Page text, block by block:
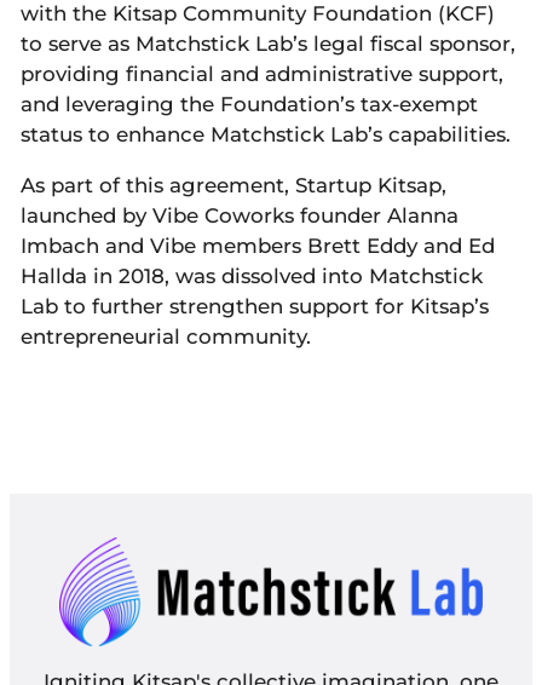
with the Kitsap Community Foundation (KCF)
to serve as Matchstick Lab’s legal fiscal sponsor,
providing financial and administrative support,
and leveraging the Foundation’s tax-exempt
status to enhance Matchstick Lab’s capabilities.
As part of this agreement, Startup Kitsap,
launched by Vibe Coworks founder Alanna
Imbach and Vibe members Brett Eddy and Ed
Hallda in 2018, was dissolved into Matchstick
Lab to further strengthen support for Kitsap’s
entrepreneurial community.